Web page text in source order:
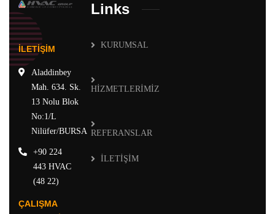
İLETİŞİM
Aladdinbey
Mah. 634. Sk.
13 Nolu Blok
No:1/L
Nilüfer/BURSA
+90 224
443 HVAC
(48 22)
ÇALIŞMA
Links
KURUMSAL
HİZMETLERİMİZ
REFERANSLAR
İLETİŞİM